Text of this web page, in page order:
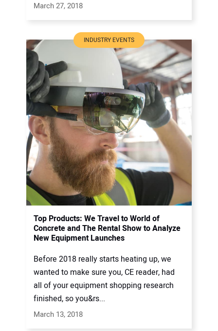
March 27, 2018
INDUSTRY EVENTS
Top Products: We Travel to World of
Concrete and The Rental Show to Analyze
New Equipment Launches
Before 2018 really starts heating up, we
wanted to make sure you, CE reader, had
all of your equipment shopping research
finished, so you&rs...
March 13, 2018